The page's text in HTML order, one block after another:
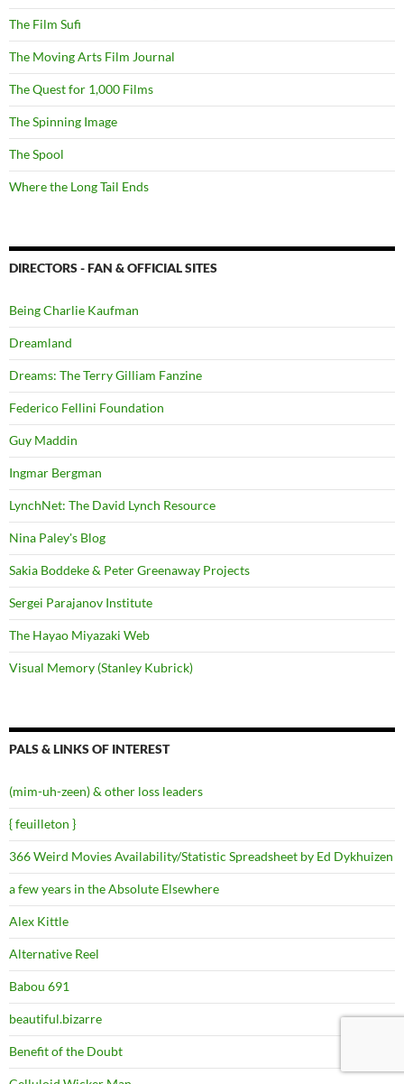
The Film Sufi
The Moving Arts Film Journal
The Quest for 1,000 Films
The Spinning Image
The Spool
Where the Long Tail Ends
DIRECTORS - FAN & OFFICIAL SITES
Being Charlie Kaufman
Dreamland
Dreams: The Terry Gilliam Fanzine
Federico Fellini Foundation
Guy Maddin
Ingmar Bergman
LynchNet: The David Lynch Resource
Nina Paley's Blog
Sakia Boddeke & Peter Greenaway Projects
Sergei Parajanov Institute
The Hayao Miyazaki Web
Visual Memory (Stanley Kubrick)
PALS & LINKS OF INTEREST
(mim-uh-zeen) & other loss leaders
{ feuilleton }
366 Weird Movies Availability/Statistic Spreadsheet by Ed Dykhuizen
a few years in the Absolute Elsewhere
Alex Kittle
Alternative Reel
Babou 691
beautiful.bizarre
Benefit of the Doubt